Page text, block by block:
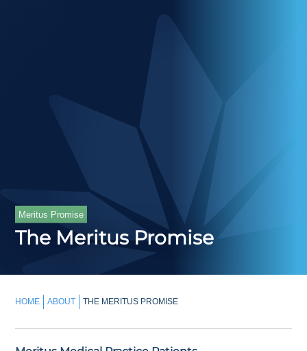
Meritus Promise
The Meritus Promise
HOME ABOUT THE MERITUS PROMISE